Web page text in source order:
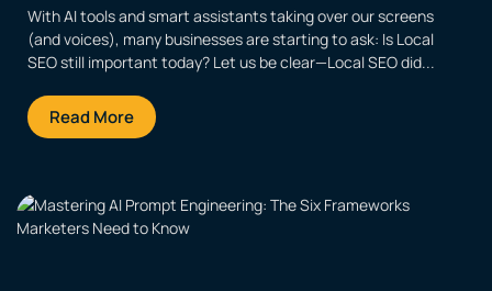
With AI tools and smart assistants taking over our screens
(and voices), many businesses are starting to ask: Is Local
SEO still important today? Let us be clear—Local SEO did...
Read More